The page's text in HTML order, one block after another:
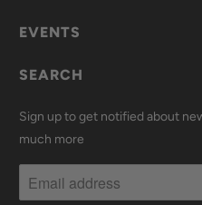
EVENTS
SEARCH
Sign up to get notified about
much more